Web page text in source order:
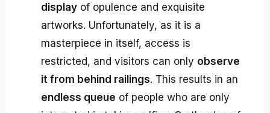
display of opulence and exquisite
artworks. Unfortunately, as it is a
masterpiece in itself, access is
restricted, and visitors can only observe
it from behind railings. This results in an
endless queue of people who are only